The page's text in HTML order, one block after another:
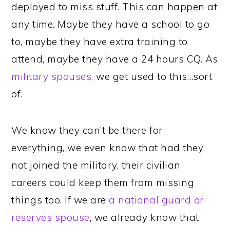
deployed to miss stuff. This can happen at
any time. Maybe they have a school to go
to, maybe they have extra training to
attend, maybe they have a 24 hours CQ. As
military spouses, we get used to this…sort
of.
We know they can’t be there for
everything, we even know that had they
not joined the military, their civilian
careers could keep them from missing
things too. If we area national guard or
reserves spouse, we already know that